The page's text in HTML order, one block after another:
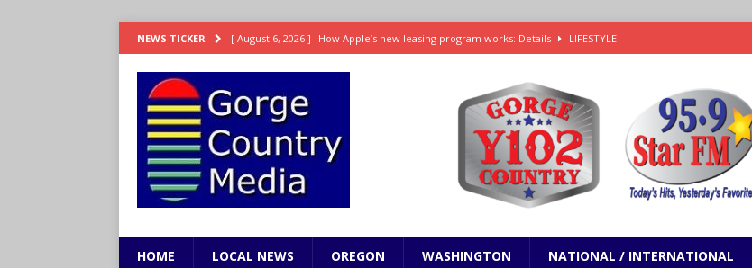
NEWS TICKER [ August 6, 2026 ] How Apple’s new leasing program works: Details LIFESTYLE
ENTERTAINMENT
[ August 6, 2026 ] Robert Pattinson sets out To Catch a Predator as Chris Hansen in Primetime official trailer
ENTERTAINMENT
[ August 6, 2026 ] Gilmore Girls documentary in production for HBO Max ENTERTAINMENT
HOME LOCAL NEWS OREGON WASHINGTON NATIONAL / INTERNATIONAL